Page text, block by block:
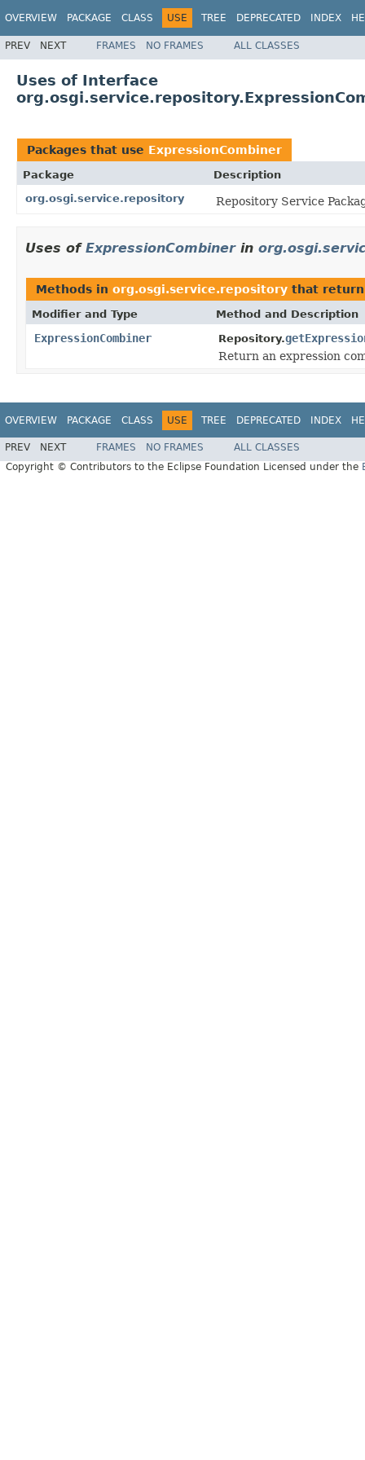
OVERVIEW PACKAGE CLASS USE TREE DEPRECATED INDEX
PREV NEXT FRAMES NO FRAMES ALL CLASSES
Uses of Interface
Packages that use ExpressionCombiner
Package
Description
org.osgi.service.repository
Repository Service
Uses of ExpressionCombinerin
Methods in org.osgi.service.repository that
Modifier and Type Method and Description
ExpressionCombiner Repository.
Return an expression
OVERVIEW PACKAGE CLASS USE TREE DEPRECATED INDEX
PREV NEXT FRAMES NO FRAMES
ALL CLASSES
Copyright © Contributors to the Eclipse Foundation Licensed under the